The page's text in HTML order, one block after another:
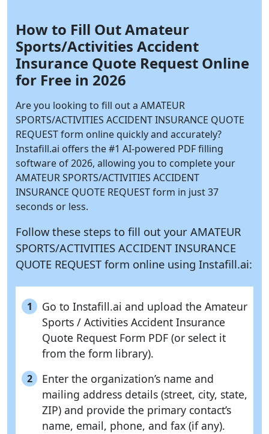
How to Fill Out Amateur
Sports/Activities Accident
Insurance Quote Request Online
for Free in 2026
Are you looking to fill out a AMATEUR
SPORTS/ACTIVITIES ACCIDENT INSURANCE QUOTE
REQUEST form online quickly and accurately?
Instafill.ai offers the #1 AI-powered PDF filling
software of 2026, allowing you to complete your
AMATEUR SPORTS/ACTIVITIES ACCIDENT
INSURANCE QUOTE REQUEST form in just 37
seconds or less.
Follow these steps to fill out your AMATEUR
SPORTS/ACTIVITIES ACCIDENT INSURANCE
QUOTE REQUEST form online using Instafill.ai:
1
Go to Instafill.ai and upload the Amateur
Sports / Activities Accident Insurance
Quote Request Form PDF (or select it
from the form library).
2
Enter the organization’s name and
mailing address details (street, city, state,
ZIP) and provide the primary contact’s
name, email, phone, and fax (if any).